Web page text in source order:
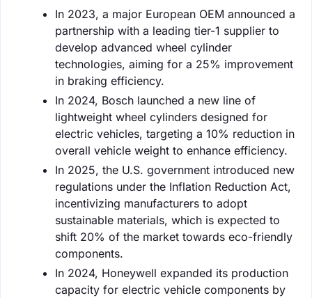
In 2023, a major European OEM announced a
partnership with a leading tier-1 supplier to
develop advanced wheel cylinder
technologies, aiming for a 25% improvement
in braking efficiency.
In 2024, Bosch launched a new line of
lightweight wheel cylinders designed for
electric vehicles, targeting a 10% reduction in
overall vehicle weight to enhance efficiency.
In 2025, the U.S. government introduced new
regulations under the Inflation Reduction Act,
incentivizing manufacturers to adopt
sustainable materials, which is expected to
shift 20% of the market towards eco-friendly
components.
In 2024, Honeywell expanded its production
capacity for electric vehicle components by